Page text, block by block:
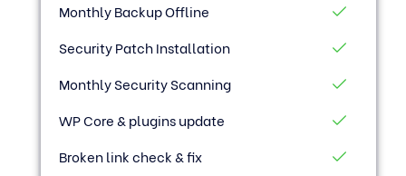
Monthly Backup Offline
Security Patch Installation
Monthly Security Scanning
WP Core & plugins update
Broken link check & fix